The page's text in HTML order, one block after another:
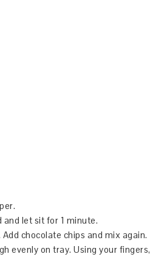
and let sit for 1 minute.
chocolate chips and mix again.
evenly on tray. Using your fingers,